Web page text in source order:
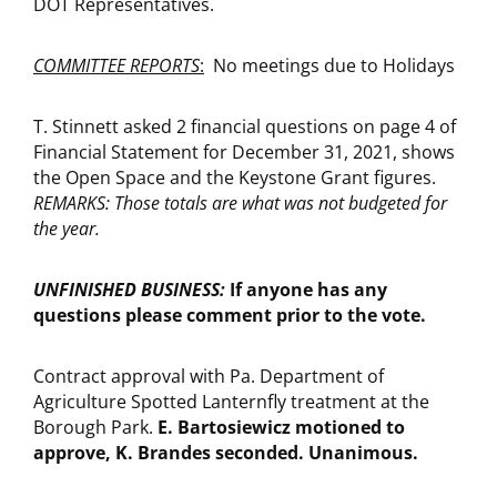
COMMITTEE REPORTS: No meetings due to Holidays
T. Stinnett asked 2 financial questions on page 4 of
Financial Statement for December 31, 2021, shows
the Open Space and the Keystone Grant figures.
REMARKS: Those totals are what was not budgeted for
the year.
UNFINISHED BUSINESS: If anyone has any
questions please comment prior to the vote.
Contract approval with Pa. Department of
Agriculture Spotted Lanternfly treatment at the
Borough Park. E. Bartosiewicz motioned to
approve, K. Brandes seconded. Unanimous.